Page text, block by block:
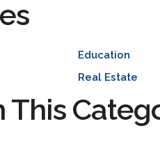
Education
Real Estate
This